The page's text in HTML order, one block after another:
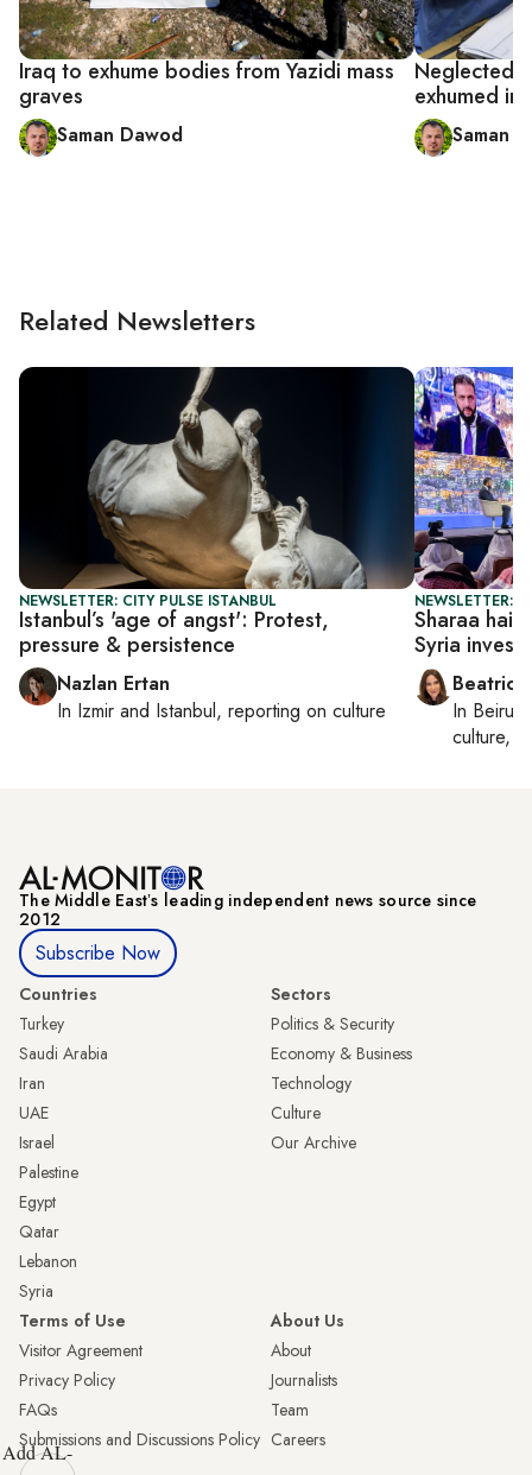
Iraq to exhume bodies from Yazidi mass
graves
Saman Dawod
Neglected
exhumed in
Saman
Related Newsletters
NEWSLETTER: CITY PULSE ISTANBUL
Istanbul’s 'age of angst': Protest,
pressure & persistence
Nazlan Ertan
In Izmir and Istanbul, reporting on culture
NEWSLETTER:
Sharaa
Syria
Beatrice
In Beirut
culture,
The Middle Eastʼs leading independent news source since
2012
Subscribe Now
Countries
Turkey
Saudi Arabia
Iran
UAE
Israel
Palestine
Egypt
Qatar
Lebanon
Syria
Sectors
Politics & Security
Economy & Business
Technology
Culture
Our Archive
Terms of Use
Visitor Agreement
Privacy Policy
FAQs
Submissions and Discussions Policy
About Us
About
Journalists
Team
Careers
Add AL-